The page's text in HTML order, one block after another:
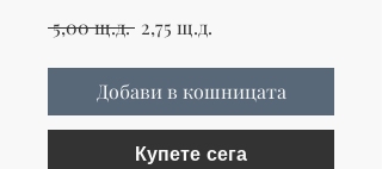
5,00 щ.д. Редовна цена
2,75 щ.д.
Добави в кошницата
Купете сега